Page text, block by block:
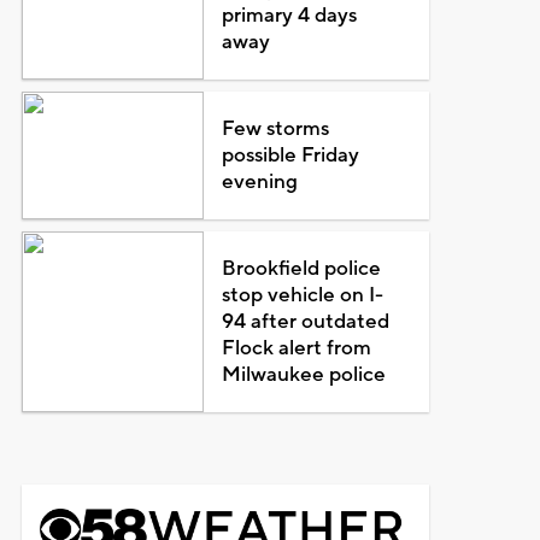
primary 4 days
away
Few storms
possible Friday
evening
Brookfield police
stop vehicle on I-
94 after outdated
Flock alert from
Milwaukee police